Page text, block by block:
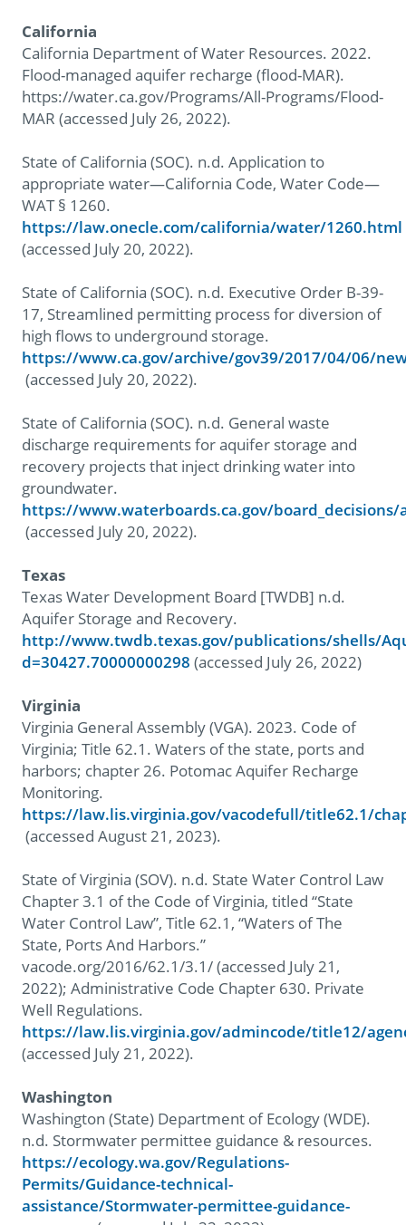
California
California Department of Water Resources. 2022.
Flood-managed aquifer recharge (flood-MAR).
https://water.ca.gov/Programs/All-Programs/Flood-
MAR (accessed July 26, 2022).
State of California (SOC). n.d. Application to
appropriate water—California Code, Water Code—
WAT § 1260.
https://law.onecle.com/california/water/1260.html
(accessed July 20, 2022).
State of California (SOC). n.d. Executive Order B-39-
17, Streamlined permitting process for diversion of
high flows to underground storage.
https://www.ca.gov/archive/gov39/2017/04/06/
(accessed July 20, 2022).
State of California (SOC). n.d. General waste
discharge requirements for aquifer storage and
recovery projects that inject drinking water into
groundwater.
https://www.waterboards.ca.gov/
(accessed July 20, 2022).
Texas
Texas Water Development Board [TWDB] n.d.
Aquifer Storage and Recovery.
http://www.twdb.texas.gov/publications/shells/
d=30427.70000000298 (accessed July 26, 2022)
Virginia
Virginia General Assembly (VGA). 2023. Code of
Virginia; Title 62.1. Waters of the state, ports and
harbors; chapter 26. Potomac Aquifer Recharge
Monitoring.
https://law.lis.virginia.gov/vacodefull/title62.1/
(accessed August 21, 2023).
State of Virginia (SOV). n.d. State Water Control Law
Chapter 3.1 of the Code of Virginia, titled “State
Water Control Law”, Title 62.1, “Waters of The
State, Ports And Harbors.”
vacode.org/2016/62.1/3.1/ (accessed July 21,
2022); Administrative Code Chapter 630. Private
Well Regulations.
https://law.lis.virginia.gov/admincode/title12/
(accessed July 21, 2022).
Washington
Washington (State) Department of Ecology (WDE).
n.d. Stormwater permittee guidance & resources.
https://ecology.wa.gov/Regulations-
Permits/Guidance-technical-
assistance/Stormwater-permittee-guidance-